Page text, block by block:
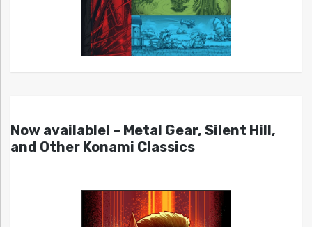
Now available! – Metal Gear, Silent Hill,
and Other Konami Classics